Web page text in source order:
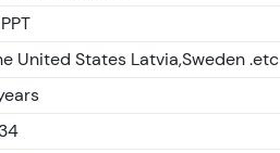
United States Latvia,Sweden .etc
34